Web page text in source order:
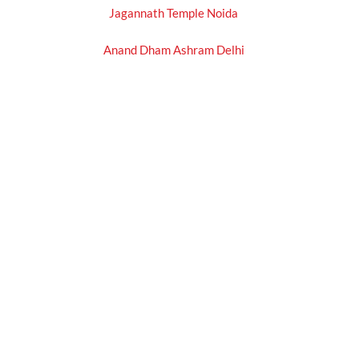
Jagannath Temple Noida
Anand Dham Ashram Delhi